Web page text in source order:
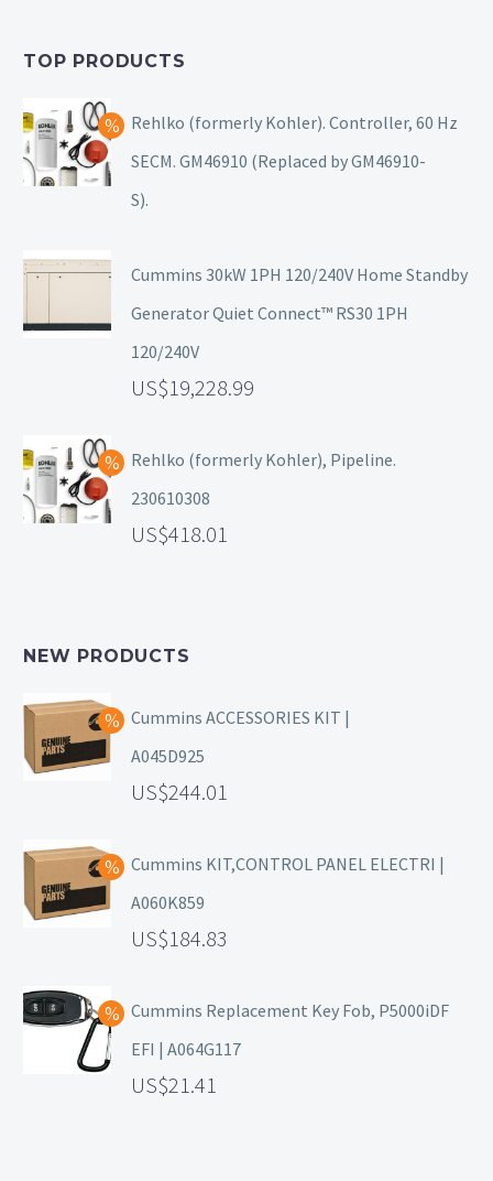
TOP PRODUCTS
Rehlko (formerly Kohler). Controller, 60 Hz
SECM. GM46910 (Replaced by GM46910-
S).
Cummins 30kW 1PH 120/240V Home Standby
Generator Quiet Connect™ RS30 1PH
120/240V
19,228.99
Rehlko (formerly Kohler), Pipeline.
230610308
418.01
NEW PRODUCTS
Cummins ACCESSORIES KIT |
A045D925
244.01
Cummins KIT,CONTROL PANEL ELECTRI |
A060K859
184.83
Cummins Replacement Key Fob, P5000iDF
EFI | A064G117
21.41